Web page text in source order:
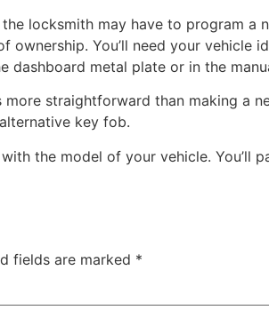
locksmith may have to program a
ownership. You’ll need your vehicle
dashboard metal plate or in the
straightforward than making a
key fob.
the model of your vehicle. You’ll
fields are marked *